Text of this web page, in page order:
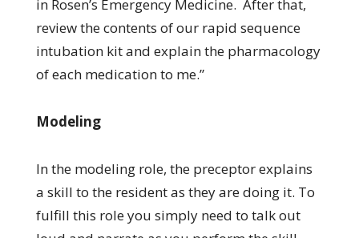
in Rosen’s Emergency Medicine. After that,
review the contents of our rapid sequence
intubation kit and explain the pharmacology
of each medication to me.”
Modeling
In the modeling role, the preceptor explains
a skill to the resident as they are doing it. To
fulfill this role you simply need to talk out